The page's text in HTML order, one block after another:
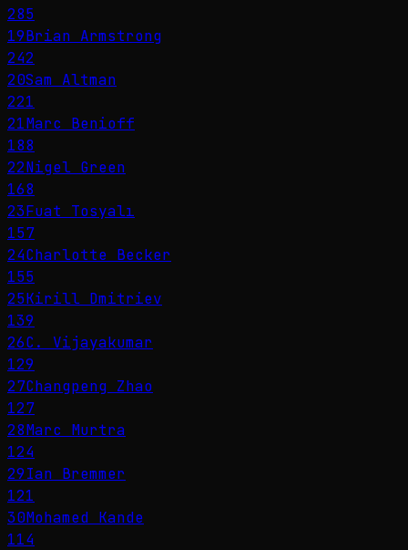
285
19Brian Armstrong
242
20Sam Altman
221
21Marc Benioff
188
22Nigel Green
168
23Fuat Tosyalı
157
24Charlotte Becker
155
25Kirill Dmitriev
139
26C. Vijayakumar
129
27Changpeng Zhao
127
28Marc Murtra
124
29Ian Bremmer
121
30Mohamed Kande
114